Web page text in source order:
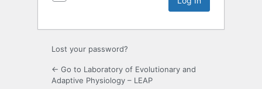
Lost your password?
← Go to Laboratory of Evolutionary and
Adaptive Physiology – LEAP